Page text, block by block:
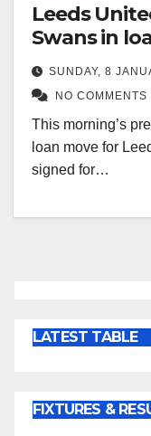
Leeds
Swans in
SUNDAY, 8
NO COMMENTS
This morning’s
loan move for
signed for…
LATEST TABLE
FIXTURES &